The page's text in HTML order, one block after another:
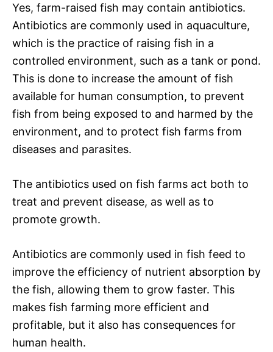
Yes, farm-raised fish may contain antibiotics.
Antibiotics are commonly used in aquaculture,
which is the practice of raising fish in a
controlled environment, such as a tank or pond.
This is done to increase the amount of fish
available for human consumption, to prevent
fish from being exposed to and harmed by the
environment, and to protect fish farms from
diseases and parasites.
The antibiotics used on fish farms act both to
treat and prevent disease, as well as to
promote growth.
Antibiotics are commonly used in fish feed to
improve the efficiency of nutrient absorption by
the fish, allowing them to grow faster. This
makes fish farming more efficient and
profitable, but it also has consequences for
human health.